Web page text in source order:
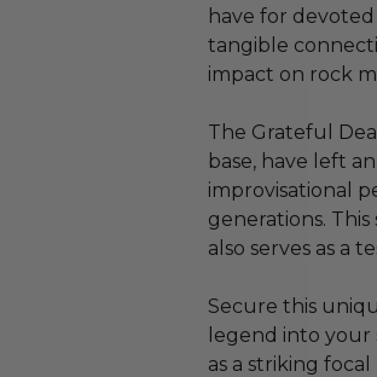
have for
tangible
impact on rock
The Grateful
base, have left
improvisational
generations.
also serves as a
Secure this
legend into your
as a striking